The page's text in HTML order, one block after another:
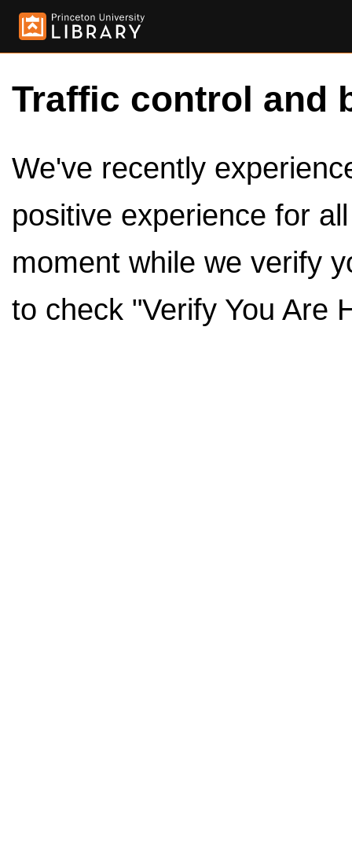
Traffic control and
We've recently
positive experience for
moment while we verify
to check "Verify You Are